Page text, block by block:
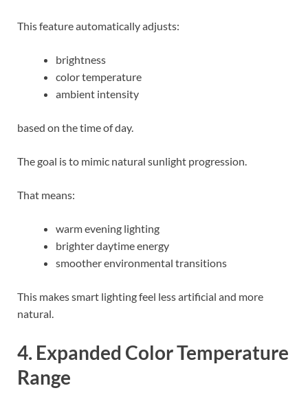
This feature automatically adjusts:
brightness
color temperature
ambient intensity
based on the time of day.
The goal is to mimic natural sunlight progression.
That means:
warm evening lighting
brighter daytime energy
smoother environmental transitions
This makes smart lighting feel less artificial and more
natural.
4. Expanded Color Temperature
Range